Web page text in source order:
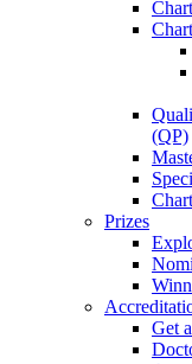
(QP)
Prizes
Get